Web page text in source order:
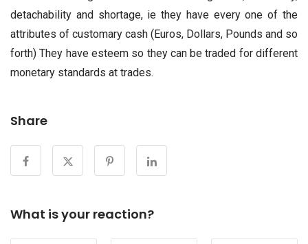
detachability and shortage, ie they have every one of the
attributes of customary cash (Euros, Dollars, Pounds and so
forth) They have esteem so they can be traded for different
monetary standards at trades.
Share
What is your reaction?